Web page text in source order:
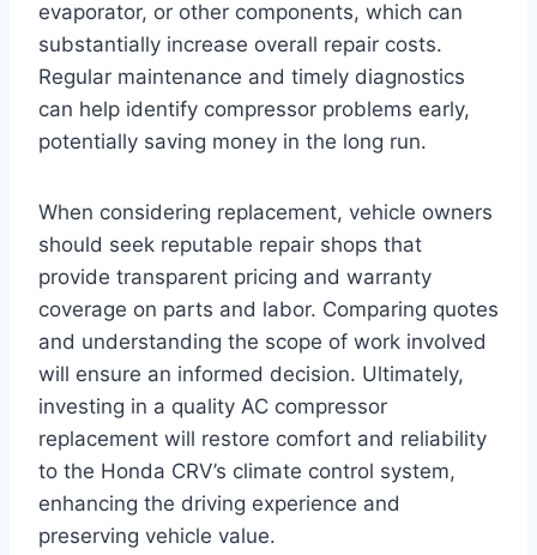
evaporator, or other components, which can
substantially increase overall repair costs.
Regular maintenance and timely diagnostics
can help identify compressor problems early,
potentially saving money in the long run.
When considering replacement, vehicle owners
should seek reputable repair shops that
provide transparent pricing and warranty
coverage on parts and labor. Comparing quotes
and understanding the scope of work involved
will ensure an informed decision. Ultimately,
investing in a quality AC compressor
replacement will restore comfort and reliability
to the Honda CRV’s climate control system,
enhancing the driving experience and
preserving vehicle value.